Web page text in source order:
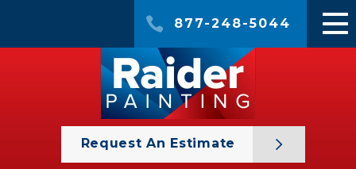
877-248-5044
Request An Estimate